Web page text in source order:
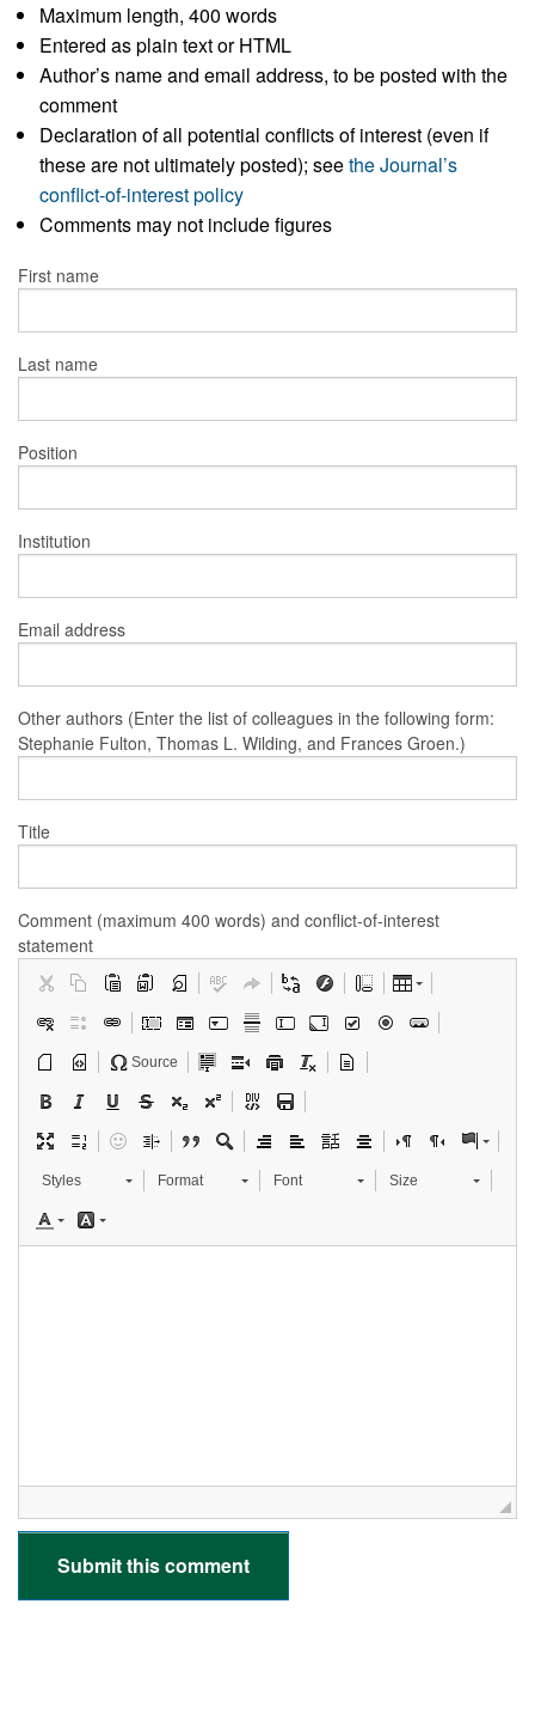
Maximum length, 400 words
Entered as plain text or HTML
Author’s name and email address, to be posted with the
comment
Declaration of all potential conflicts of interest (even if
these are not ultimately posted); seethe Journal’s
conflict-of-interest policy
Comments may not include figures
First name
Last name
Position
Institution
Email address
Other authors (Enter the list of colleagues in the following form:
Stephanie Fulton, Thomas L. Wilding, and Frances Groen.)
Title
Comment (maximum 400 words) and conflict-of-interest
statement
Source
Styles Format Font Size